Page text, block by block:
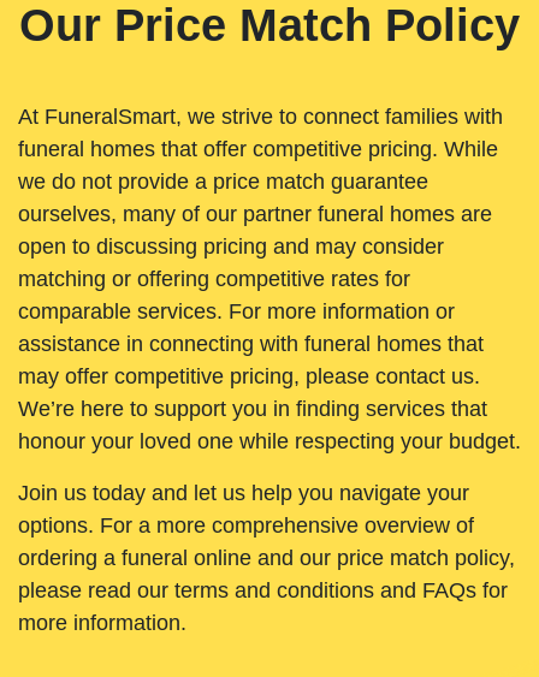
Our Price Match Policy
At FuneralSmart, we strive to connect families with
funeral homes that offer competitive pricing. While
we do not provide a price match guarantee
ourselves, many of our partner funeral homes are
open to discussing pricing and may consider
matching or offering competitive rates for
comparable services. For more information or
assistance in connecting with funeral homes that
may offer competitive pricing, please contact us.
We’re here to support you in finding services that
honour your loved one while respecting your budget.
Join us today and let us help you navigate your
options. For a more comprehensive overview of
ordering a funeral online and our price match policy,
please read our terms and conditions and FAQs for
more information.